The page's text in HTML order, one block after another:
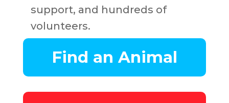
support, and hundreds of
volunteers.
Find an Animal